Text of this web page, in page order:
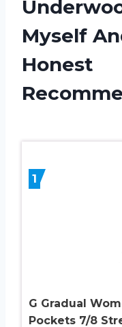
Myself
Honest
1
G Gradual
Pockets 7/8